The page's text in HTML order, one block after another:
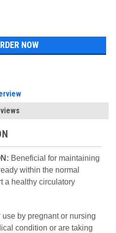
Beneficial for maintaining
within the normal
a healthy circulatory
use by pregnant or nursing
condition or are taking